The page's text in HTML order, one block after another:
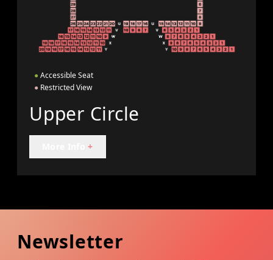
● Accessible Seat
● Restricted View
Upper Circle
+
Newsletter